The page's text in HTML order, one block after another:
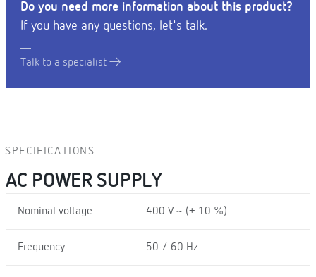
Do you need more information about this product?
If you have any questions, let's talk.
Talk to a specialist
SPECIFICATIONS
AC POWER SUPPLY
Nominal voltage 400 V ~ (± 10 %)
Frequency 50 / 60 Hz